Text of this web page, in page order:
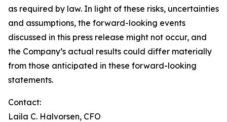
as required by law. In light of these risks, uncertainties
and assumptions, the forward-looking events
discussed in this press release might not occur, and
the Company’s actual results could differ materially
from those anticipated in these forward-looking
statements.
Contact:
Laila C. Halvorsen, CFO